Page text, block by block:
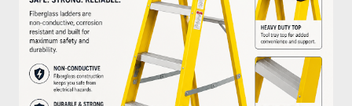
number of charge cycles a battery can endure is a key metric for
its longevity. Average Charge Cycles for M12 Batteries
Milwaukee's M12 batteries are designed to last for
approximately 1,000 to 2,000 charge cycles , depending on the
specific m...